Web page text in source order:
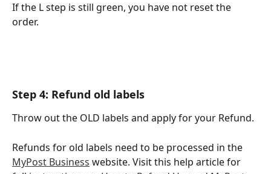
If the L step is still green, you have not reset the
order.
Step 4: Refund old labels
Throw out the OLD labels and apply for your Refund.
Refunds for old labels need to be processed in the
MyPost Business website. Visit this help article for